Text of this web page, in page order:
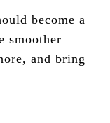
become a
smoother
and bring